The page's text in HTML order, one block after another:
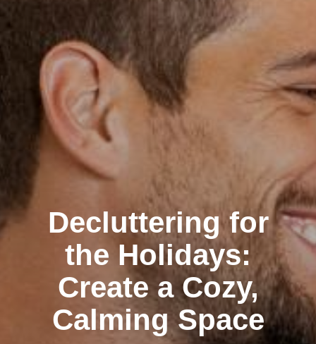
Decluttering for
the Holidays:
Create a Cozy,
Calming Space